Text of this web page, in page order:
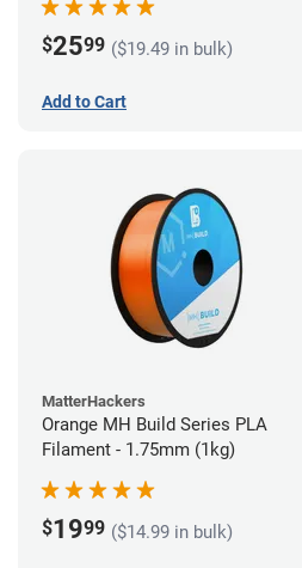
$2599 ($19.49 in bulk)
Add to Cart
MatterHackers
Orange MH Build Series PLA
Filament - 1.75mm (1kg)
$1999 ($14.99 in bulk)